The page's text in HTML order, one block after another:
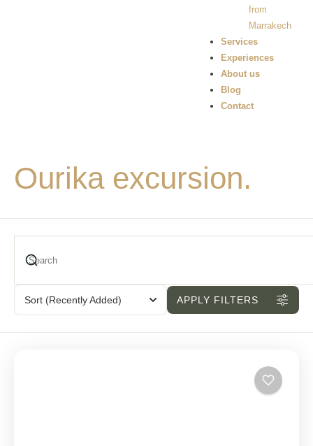
from
Marrakech
Services
Experiences
About us
Blog
Contact
Ourika excursion.
Sort (Recently Added) APPLY FILTERS